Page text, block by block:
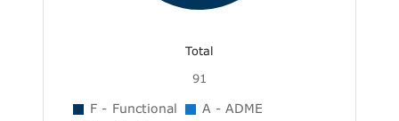
Total
91
F - Functional
A - ADME